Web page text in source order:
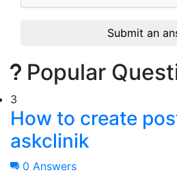
Submit an
Popular
3
How to create
askclinik
0 Answers